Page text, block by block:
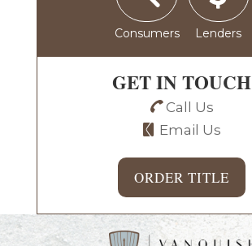
Consumers Lenders
GET IN TOUCH
Call Us
Email Us
ORDER TITLE